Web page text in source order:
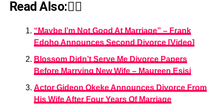
Read Also:👇🏾
“Maybe I’m Not Good At Marriage” – Frank
Edoho Announces Second Divorce [Video]
Blossom Didn’t Serve Me Divorce Papers
Before Marrying New Wife – Maureen Esisi
Actor Gideon Okeke Announces Divorce From
His Wife After Four Years Of Marriage